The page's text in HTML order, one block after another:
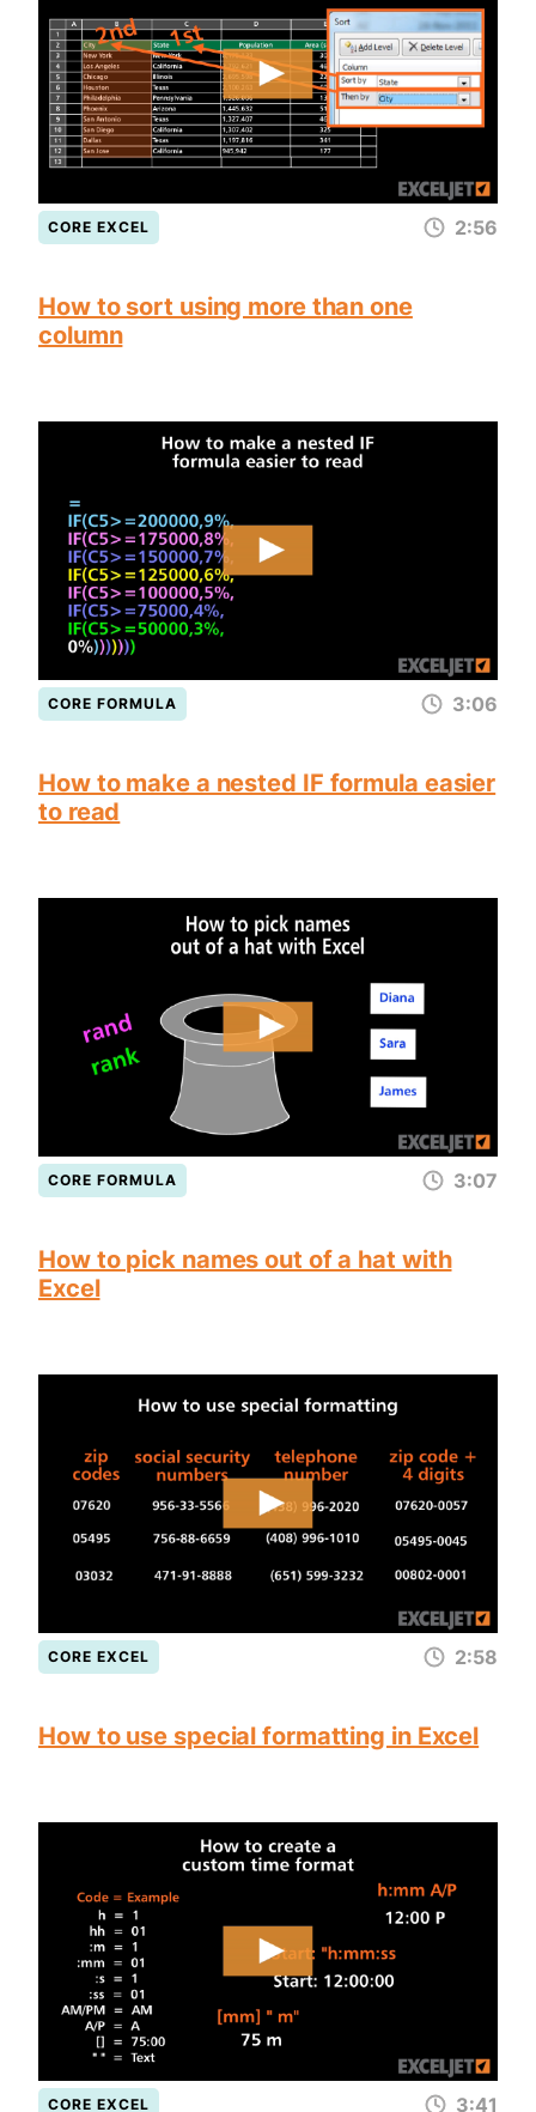
CORE EXCEL 2:56
How to sort using more than one
column
CORE FORMULA 3:06
How to make a nested IF formula easier
to read
CORE FORMULA 3:07
How to pick names out of a hat with
Excel
CORE EXCEL 2:58
How to use special formatting in Excel
CORE EXCEL 3:41